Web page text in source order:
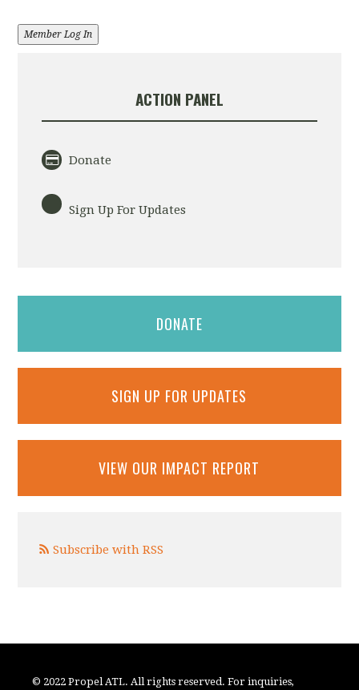
Member Log In
ACTION PANEL
Donate
Sign Up For Updates
DONATE
SIGN UP FOR UPDATES
VIEW OUR IMPACT REPORT
Subscribe with RSS
© 2022 Propel ATL. All rights reserved. For inquiries,